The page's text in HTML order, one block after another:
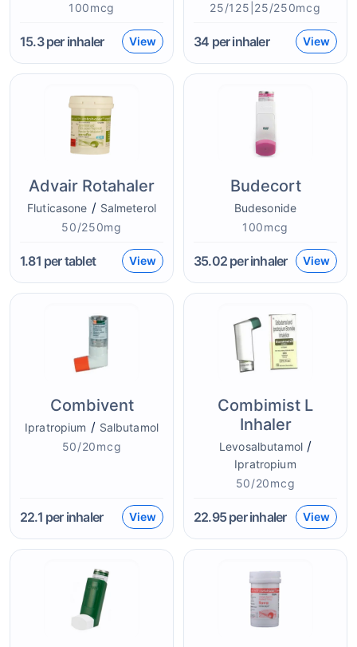
100mcg
15.3per inhaler View
25/125|25/250mcg
34 per inhaler View
Advair Rotahaler
Fluticasone / Salmeterol
50/250mg
1.81 per tablet View
Budecort
Budesonide
100mcg
35.02 per inhaler View
Combivent
Ipratropium / Salbutamol
50/20mcg
22.1 per inhaler View
Combimist L
Inhaler
Levosalbutamol/
Ipratropium
50/20mcg
22.95per inhaler View